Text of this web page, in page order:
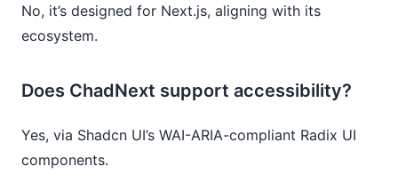
No, it’s designed for Next.js, aligning with its
ecosystem.
Does ChadNext support accessibility?
Yes, via Shadcn UI’s WAI-ARIA-compliant Radix UI
components.